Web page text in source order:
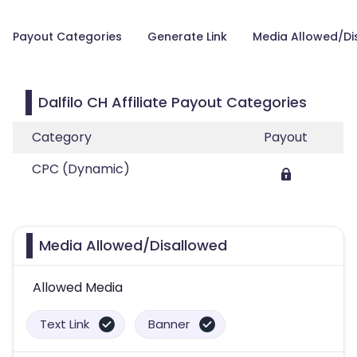
Payout Categories Generate Link Media Allowed/
Dalfilo CH Affiliate Payout Categories
Category
Payout
CPC (Dynamic)
Media Allowed/Disallowed
Allowed Media
Text Link Banner